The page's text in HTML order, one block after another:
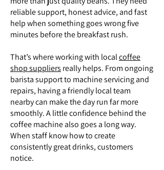
reliable support, honest advice, and fast
help when something goes wrong five
minutes before the breakfast rush.
That’s where working with localcoffee
shop suppliers really helps. From ongoing
barista support to machine servicing and
repairs, having a friendly local team
nearby can make the day run far more
smoothly. A little confidence behind the
coffee machine also goes a long way.
When staff know how to create
consistently great drinks, customers
notice.